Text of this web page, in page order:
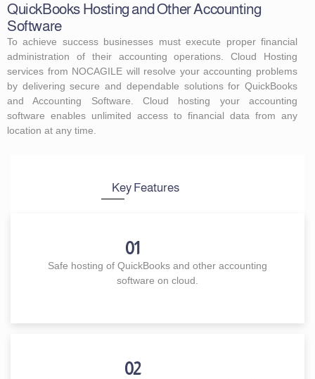
QuickBooks Hosting and Other Accounting
Software
To achieve success businesses must execute proper financial
administration of their accounting operations. Cloud Hosting
services from NOCAGILE will resolve your accounting problems
by delivering secure and dependable solutions for QuickBooks
and Accounting Software. Cloud hosting your accounting
software enables unlimited access to financial data from any
location at any time.
Key Features
01
Safe hosting of QuickBooks and other accounting
software on cloud.
02